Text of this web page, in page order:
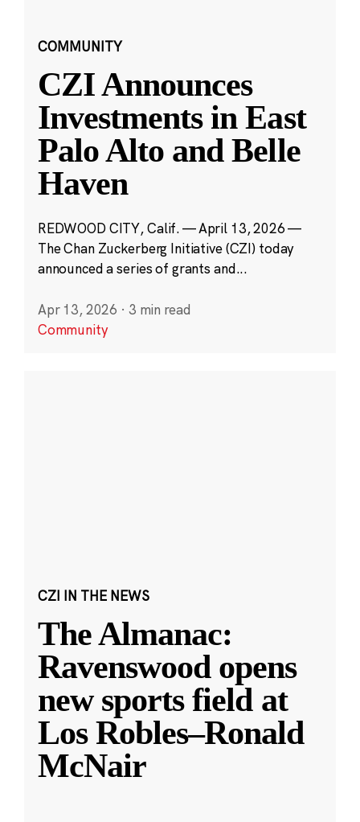
COMMUNITY
CZI Announces
Investments in East
Palo Alto and Belle
Haven
REDWOOD CITY, Calif. — April 13, 2026 —
The Chan Zuckerberg Initiative (CZI) today
announced a series of grants and...
Apr 13, 2026 · 3 min read
Community
CZI IN THE NEWS
The Almanac:
Ravenswood opens
new sports field at
Los Robles–Ronald
McNair